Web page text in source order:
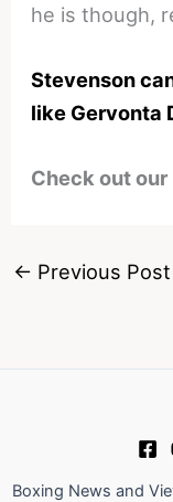
he is though,
Stevenson
like Gervonta
Check out
← Previous Post
Boxing News and